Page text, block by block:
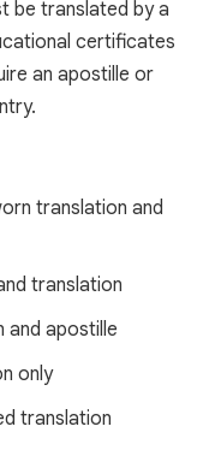
be translated by a
certificates
an apostille or
translation and
translation
apostille
only
translation